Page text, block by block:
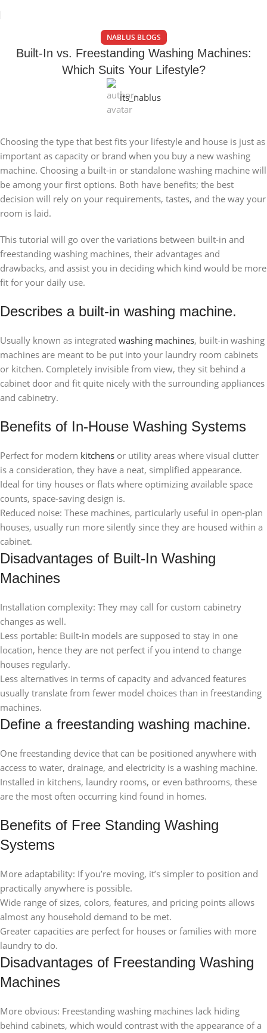
NABLUS BLOGS
Built-In vs. Freestanding Washing Machines:
Which Suits Your Lifestyle?
its_nablus
Choosing the type that best fits your lifestyle and house is just as
important as capacity or brand when you buy a new washing
machine. Choosing a built-in or standalone washing machine will
be among your first options. Both have benefits; the best
decision will rely on your requirements, tastes, and the way your
room is laid.
This tutorial will go over the variations between built-in and
freestanding washing machines, their advantages and
drawbacks, and assist you in deciding which kind would be more
fit for your daily use.
Describes a built-in washing machine.
Usually known as integrated washing machines, built-in washing
machines are meant to be put into your laundry room cabinets
or kitchen. Completely invisible from view, they sit behind a
cabinet door and fit quite nicely with the surrounding appliances
and cabinetry.
Benefits of In-House Washing Systems
Perfect for modern kitchens or utility areas where visual clutter
is a consideration, they have a neat, simplified appearance.
Ideal for tiny houses or flats where optimizing available space
counts, space-saving design is.
Reduced noise: These machines, particularly useful in open-plan
houses, usually run more silently since they are housed within a
cabinet.
Disadvantages of Built-In Washing
Machines
Installation complexity: They may call for custom cabinetry
changes as well.
Less portable: Built-in models are supposed to stay in one
location, hence they are not perfect if you intend to change
houses regularly.
Less alternatives in terms of capacity and advanced features
usually translate from fewer model choices than in freestanding
machines.
Define a freestanding washing machine.
One freestanding device that can be positioned anywhere with
access to water, drainage, and electricity is a washing machine.
Installed in kitchens, laundry rooms, or even bathrooms, these
are the most often occurring kind found in homes.
Benefits of Free Standing Washing
Systems
More adaptability: If you’re moving, it’s simpler to position and
practically anywhere is possible.
Wide range of sizes, colors, features, and pricing points allows
almost any household demand to be met.
Greater capacities are perfect for houses or families with more
laundry to do.
Disadvantages of Freestanding Washing
Machines
More obvious: Freestanding washing machines lack hiding
behind cabinets, which would contrast with the appearance of a